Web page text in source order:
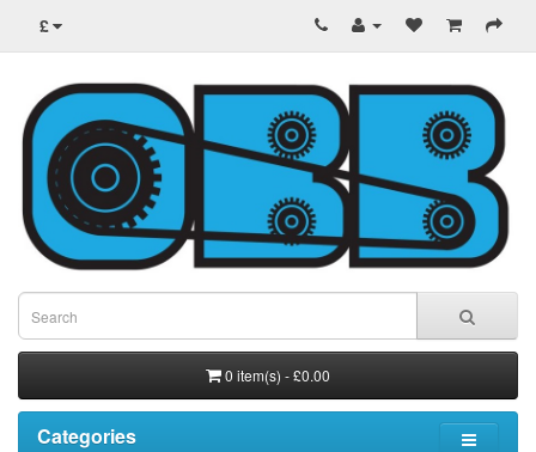
£
0 item(s) - £0.00
Categories